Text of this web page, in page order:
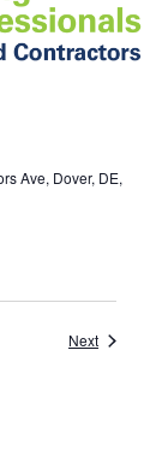
Ave, Dover, DE,
NextEvents